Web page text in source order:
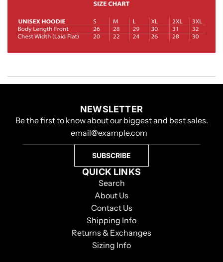
NEWSLETTER
Be the first to know about our biggest and best sales.
SUBSCRIBE
QUICK LINKS
Search
About Us
Contact Us
Shipping Info
Returns & Exchanges
Sizing Info